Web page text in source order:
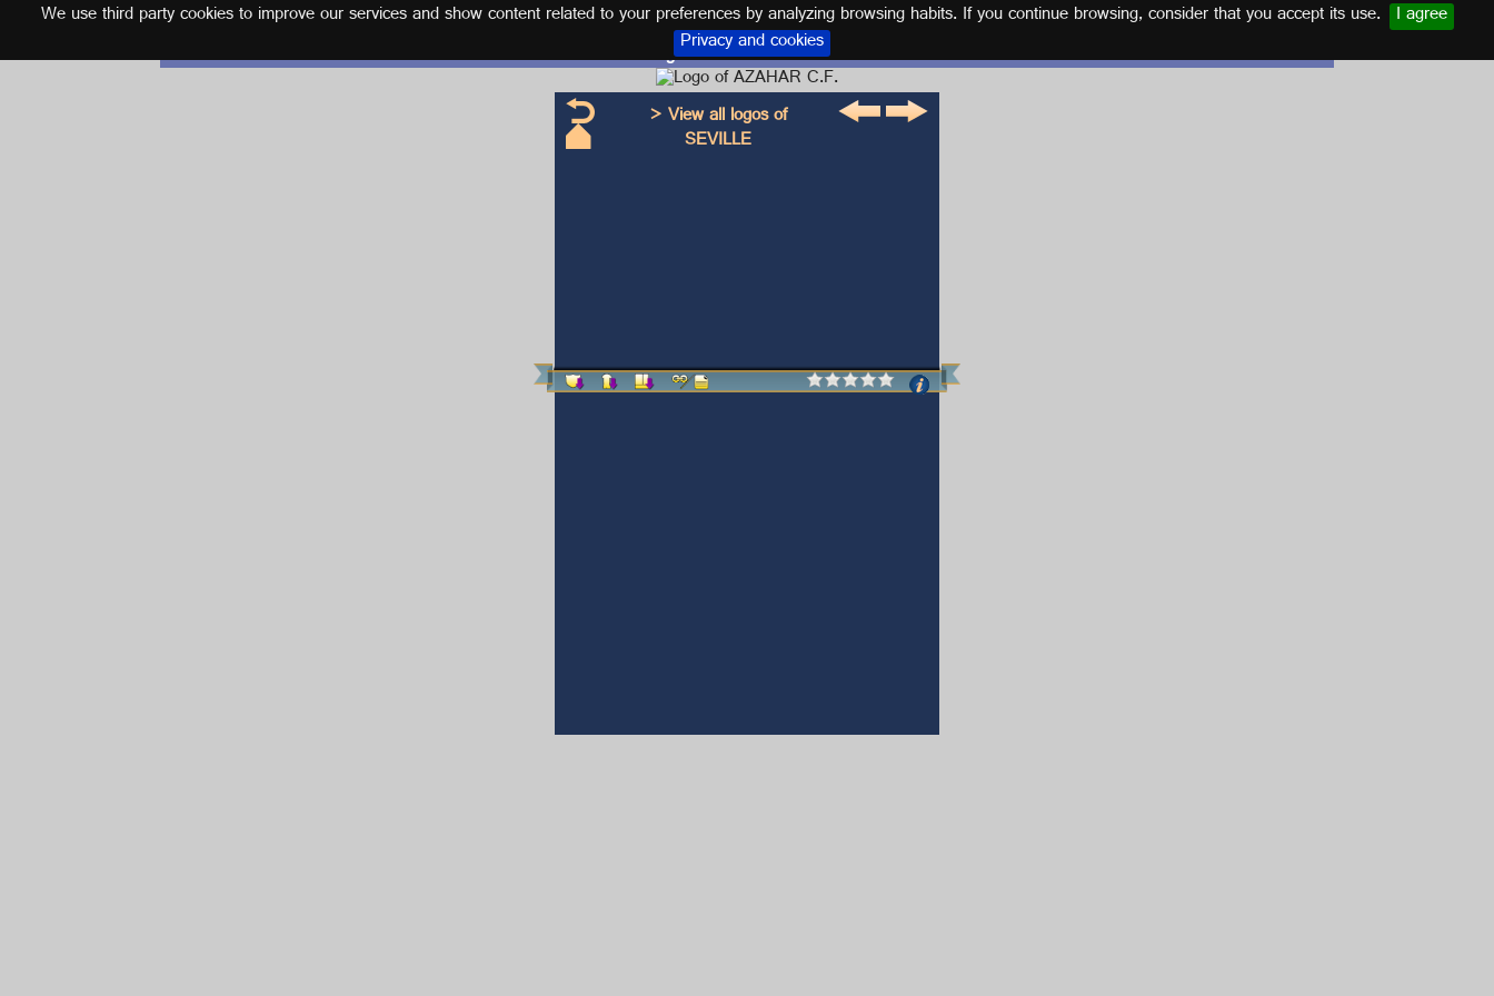
We use third party cookies to improve our services and show content related to your preferences by analyzing browsing habits. If you continue browsing, consider that you accept its use. I agree
Privacy and cookies
English
Logo and kit AZAHAR C.F.
> View all logos of
SEVILLE